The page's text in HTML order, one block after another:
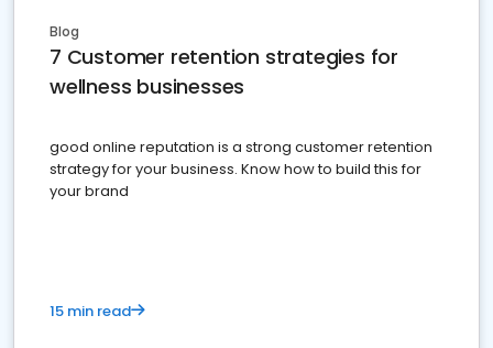
Blog
7 Customer retention strategies for
wellness businesses
good online reputation is a strong customer retention
strategy for your business. Know how to build this for
your brand
15 min read